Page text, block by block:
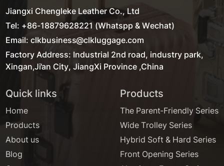
Jiangxi Chengleke Leather Co., Ltd
Tel: +86-18879628221 (Whatspp & Wechat)
Email: clkbusiness@clkluggage.com
Factory Address: Industrial 2nd road, industry park,
Xingan,Ji'an City, JiangXi Province ,China
Quick links
Home
Products
About us
Blog
Products
The Parent-Friendly Series
Wide Trolley Series
Hybrid Soft & Hard Series
Front Opening Series